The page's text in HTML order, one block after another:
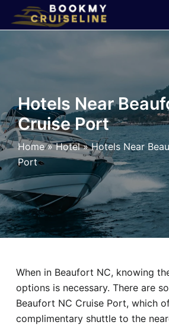
×
Line
Ports
Parking
Shuttle
Car
Hotel
Blog
Hotels Near
Cruise Port
Home»Hotel»Hotels Near
Port
When in Beaufort NC, knowing
options is necessary. There are
Beaufort NC Cruise Port, which
complimentary shuttle to the